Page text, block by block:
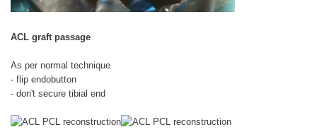
ACL graft passage
As per normal technique
- flip endobutton
- don't secure tibial end